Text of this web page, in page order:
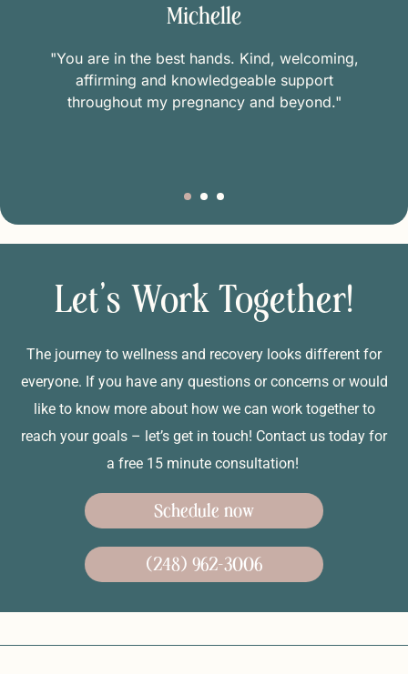
Michelle
"You are in the best hands. Kind, welcoming,
affirming and knowledgeable support
throughout my pregnancy and beyond."
Let's Work Together!
The journey to wellness and recovery looks different for
everyone. If you have any questions or concerns or would
like to know more about how we can work together to
reach your goals – let’s get in touch! Contact us today for
a free 15 minute consultation!
Schedule now
(248) 962-3006